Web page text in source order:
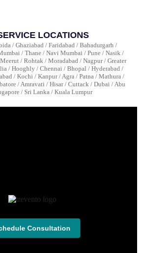
LOCATIONS
/ Ghaziabad / Faridabad / Bahadurgarh /
/ Thane / Navi Mumbai / Pune / Nasik /
/ Rohtak / Moradabad / Nagpur / Greater
/ Hooghly / Chennai / Bhopal / Hyderabad /
/ Kochi / Kanpur / Agra / Patna / Mathura /
/ Amravati / Hisar / Cuttack / Dubai / Abu
/ Sri Lanka / Kuala Lumpur
Consultation